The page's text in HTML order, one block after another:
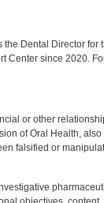
Dental Director for
Center since 2020.
or other
of Oral Health,
falsified or